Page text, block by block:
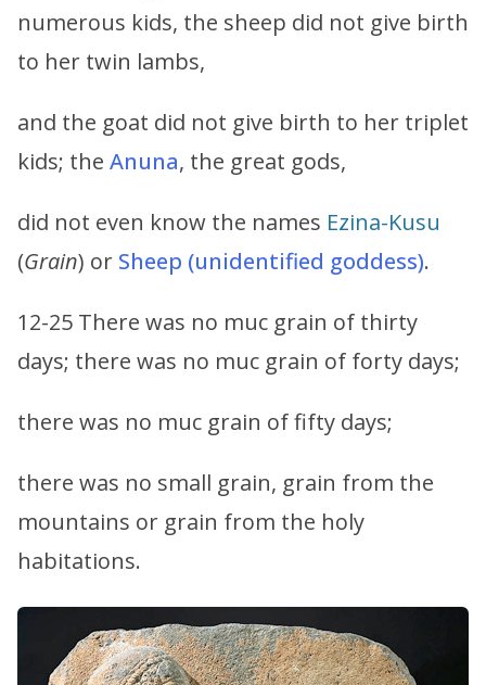
numerous kids, the sheep did not give birth
to her twin lambs,
and the goat did not give birth to her triplet
kids; the Anuna, the great gods,
did not even know the names Ezina-Kusu
(Grain) or Sheep (unidentified goddess).
12-25 There was no muc grain of thirty
days; there was no muc grain of forty days;
there was no muc grain of fifty days;
there was no small grain, grain from the
mountains or grain from the holy
habitations.